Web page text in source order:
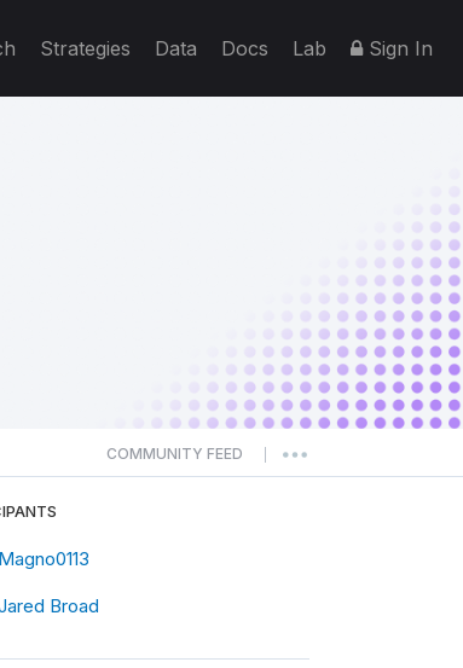
Strategies Data Docs Lab Sign In
COMMUNITY FEED
Magno0113
Broad